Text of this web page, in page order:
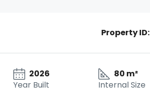
Property ID:
2026
Year Built
80 m²
Internal Size